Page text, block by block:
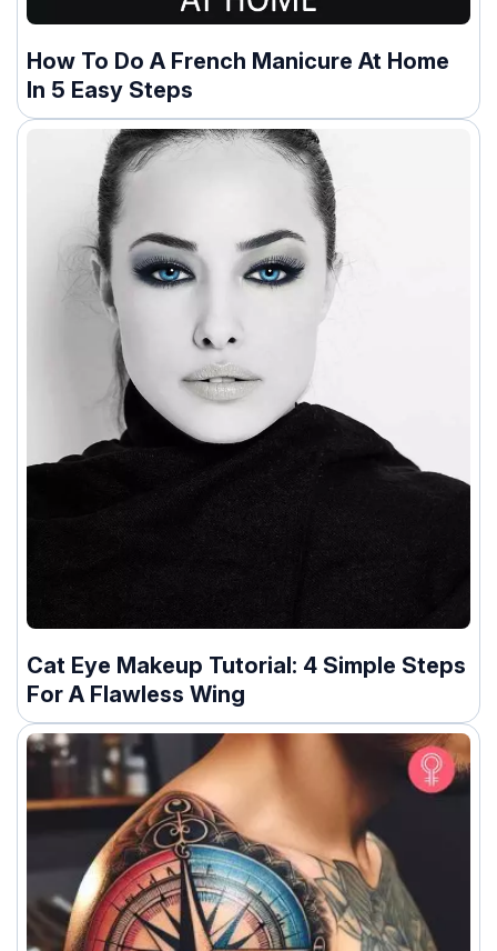
How To Do A French Manicure At Home
In 5 Easy Steps
Cat Eye Makeup Tutorial: 4 Simple Steps
For A Flawless Wing